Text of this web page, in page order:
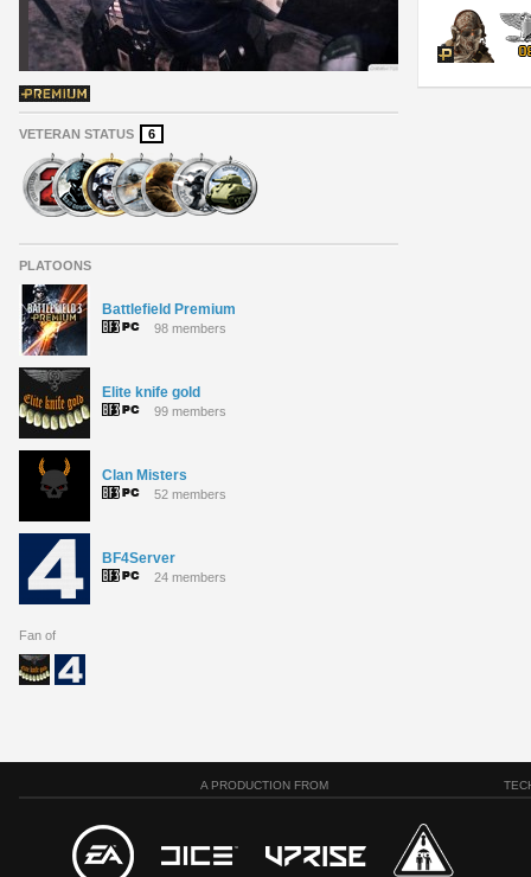
VETERAN STATUS 6
PLATOONS
Battlefield Premium
98 members
Elite knife gold
99 members
Clan Misters
52 members
BF4Server
24 members
Fan of
A PRODUCTION FROM